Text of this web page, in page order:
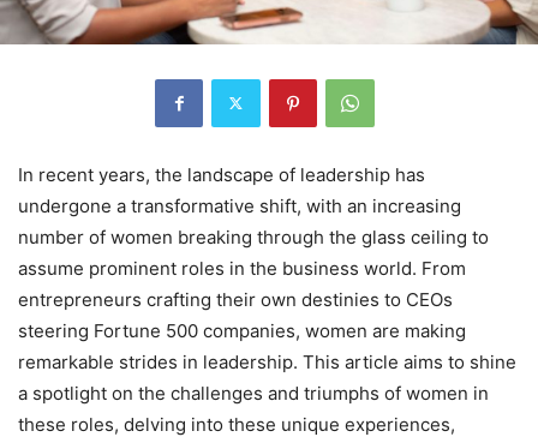
In recent years, the landscape of leadership has
undergone a transformative shift, with an increasing
number of women breaking through the glass ceiling to
assume prominent roles in the business world. From
entrepreneurs crafting their own destinies to CEOs
steering Fortune 500 companies, women are making
remarkable strides in leadership. This article aims to shine
a spotlight on the challenges and triumphs of women in
these roles, delving into these unique experiences,